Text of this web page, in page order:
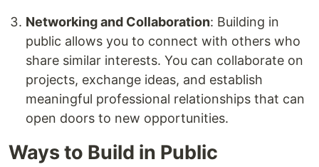
Networking and Collaboration: Building in
public allows you to connect with others who
share similar interests. You can collaborate on
projects, exchange ideas, and establish
meaningful professional relationships that can
open doors to new opportunities.
Ways to Build in Public